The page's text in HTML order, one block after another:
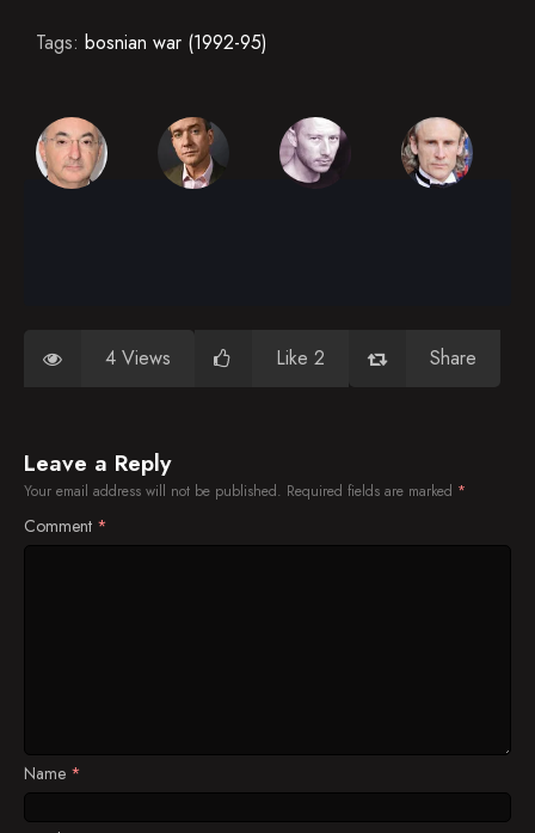
Tags: bosnian war (1992-95)
4 Views Like 2 Share
Leave a Reply
Your email address will not be published. Required fields are marked *
Comment *
Name *